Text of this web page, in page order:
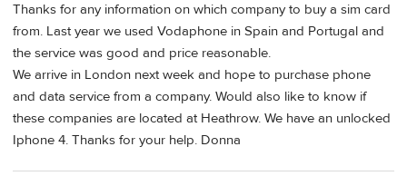
Thanks for any information on which company to buy a sim card
from. Last year we used Vodaphone in Spain and Portugal and
the service was good and price reasonable.
We arrive in London next week and hope to purchase phone
and data service from a company. Would also like to know if
these companies are located at Heathrow. We have an unlocked
Iphone 4. Thanks for your help. Donna